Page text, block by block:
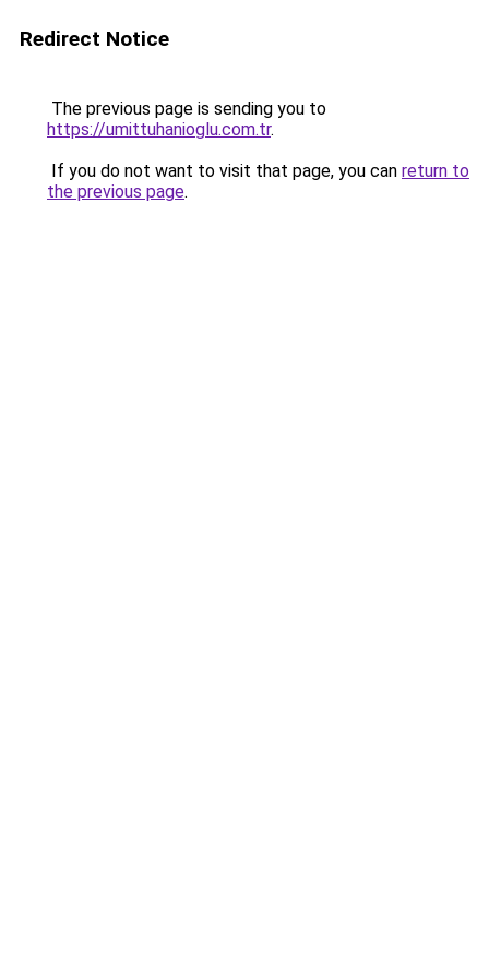
Redirect Notice
The previous page is sending you to
https://umittuhanioglu.com.tr.
If you do not want to visit that page, you can return to
the previous page.